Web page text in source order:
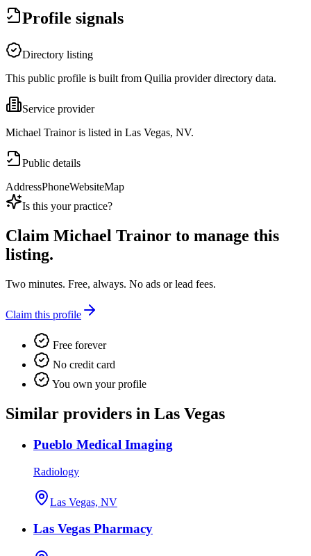
Profile signals
Directory listing
This public profile is built from Quilia provider directory data.
Service provider
Michael Trainor is listed in Las Vegas, NV.
Public details
AddressPhoneWebsiteMap
Is this your practice?
Claim Michael Trainor to manage this
listing.
Two minutes. Free, always. No ads or lead fees.
Claim this profile
Free forever
No credit card
You own your profile
Similar providers in Las Vegas
Pueblo Medical Imaging
Radiology
Las Vegas, NV
Las Vegas Pharmacy